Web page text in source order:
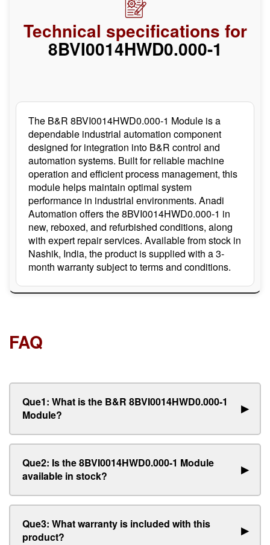
Technical specifications for
8BVI0014HWD0.000-1
The B&R 8BVI0014HWD0.000-1 Module is a
dependable industrial automation component
designed for integration into B&R control and
automation systems. Built for reliable machine
operation and efficient process management, this
module helps maintain optimal system
performance in industrial environments. Anadi
Automation offers the 8BVI0014HWD0.000-1 in
new, reboxed, and refurbished conditions, along
with expert repair services. Available from stock in
Nashik, India, the product is supplied with a 3-
month warranty subject to terms and conditions.
FAQ
Que1: What is the B&R 8BVI0014HWD0.000-1
Module?
▶
Que2: Is the 8BVI0014HWD0.000-1 Module
available in stock?
▶
Que3: What warranty is included with this
product?
▶